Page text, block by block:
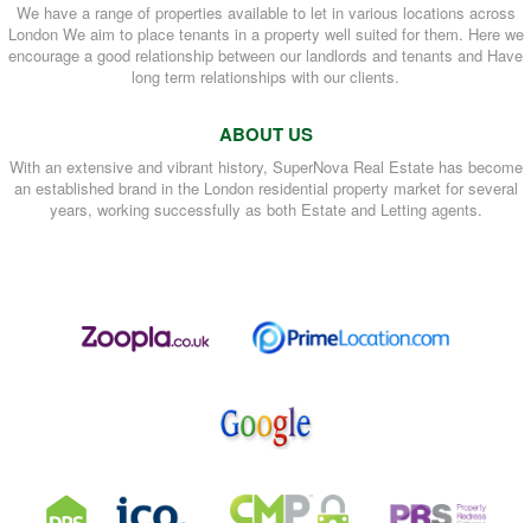
We have a range of properties available to let in various locations across
London We aim to place tenants in a property well suited for them. Here we
encourage a good relationship between our landlords and tenants and Have
long term relationships with our clients.
ABOUT US
With an extensive and vibrant history, SuperNova Real Estate has become
an established brand in the London residential property market for several
years, working successfully as both Estate and Letting agents.